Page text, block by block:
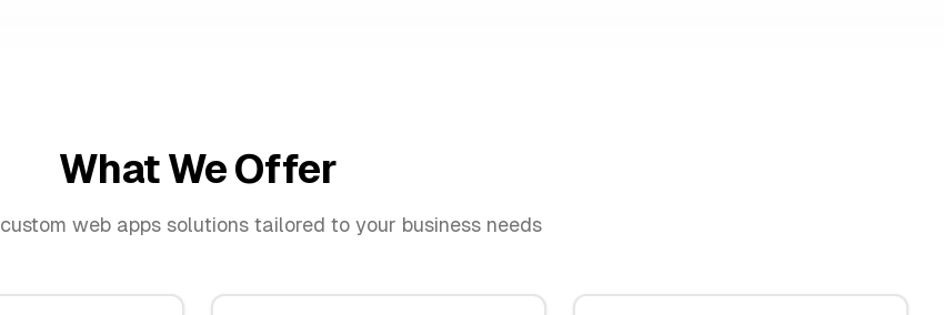
What We Offer
custom web apps solutions tailored to your business needs